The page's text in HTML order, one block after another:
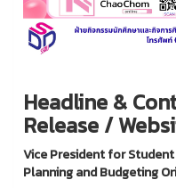
Headline &
Release /
Vice President for
Planning and Budgeting